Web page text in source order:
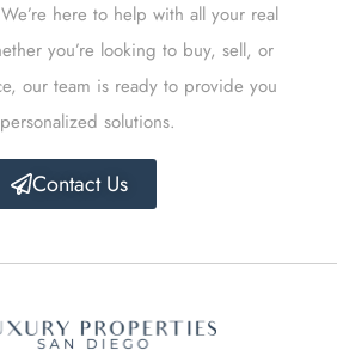
here to help with all your real
you’re looking to buy, sell, or
our team is ready to provide you
solutions.
Contact Us